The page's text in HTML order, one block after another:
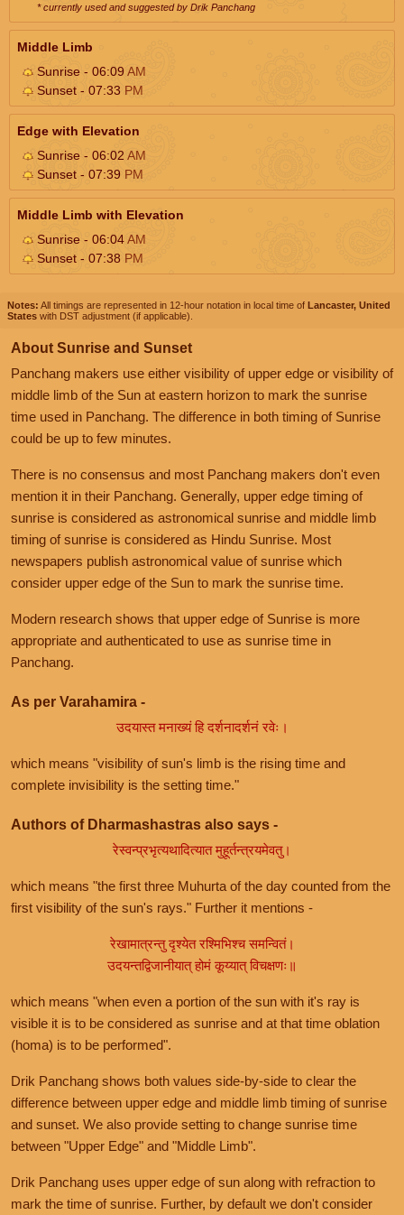
* currently used and suggested by Drik Panchang
Middle Limb
Sunrise - 06:09AM
Sunset - 07:33 PM
Edge with Elevation
Sunrise - 06:02 AM
Sunset - 07:39 PM
Middle Limb with Elevation
Sunrise - 06:04AM
Sunset - 07:38 PM
Notes: All timings are represented in 12-hour notation in local time of Lancaster, United
States with DST adjustment (if applicable).
About Sunrise and Sunset
Panchang makers use either visibility of upper edge or visibility of
middle limb of the Sun at eastern horizon to mark the sunrise
time used in Panchang. The difference in both timing of Sunrise
could be up to few minutes.
There is no consensus and most Panchang makers don't even
mention it in their Panchang. Generally, upper edge timing of
sunrise is considered as astronomical sunrise and middle limb
timing of sunrise is considered as Hindu Sunrise. Most
newspapers publish astronomical value of sunrise which
consider upper edge of the Sun to mark the sunrise time.
Modern research shows that upper edge of Sunrise is more
appropriate and authenticated to use as sunrise time in
Panchang.
As per Varahamira -
उदयास्त मनाख्यं हि दर्शनादर्शनं रवेः।
which means "visibility of sun's limb is the rising time and
complete invisibility is the setting time."
Authors of Dharmashastras also says -
रेस्वन्प्रभृत्यथादित्यात मुहूर्तन्त्रयमेवतु।
which means "the first three Muhurta of the day counted from the
first visibility of the sun's rays." Further it mentions -
रेखामात्रन्तु दृश्येत रश्मिभिश्च समन्वितं।
उदयन्तद्विजानीयात् होमं कूय्यात् विचक्षणः॥
which means "when even a portion of the sun with it's ray is
visible it is to be considered as sunrise and at that time oblation
(homa) is to be performed".
Drik Panchang shows both values side-by-side to clear the
difference between upper edge and middle limb timing of sunrise
and sunset. We also provide setting to change sunrise time
between "Upper Edge" and "Middle Limb".
Drik Panchang uses upper edge of sun along with refraction to
mark the time of sunrise. Further, by default we don't consider